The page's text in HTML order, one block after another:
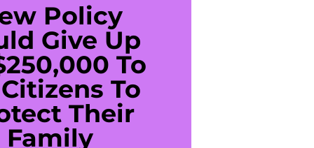
Policy
Give Up
To
To
Their
Family